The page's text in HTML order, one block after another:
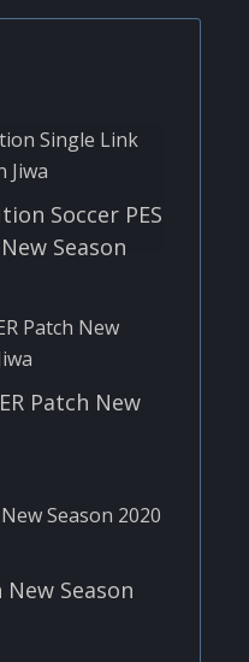
Soccer PES
Season
Patch New
New Season